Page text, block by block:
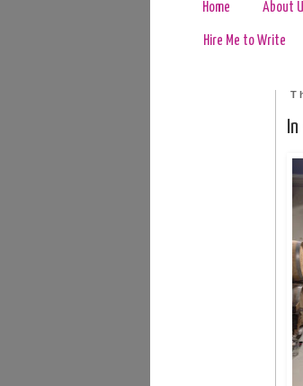
Home About
Hire Me to Write